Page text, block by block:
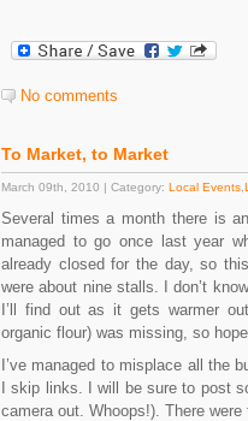
No comments
To Market, to Market
March 09th, 2010 | Category: Local Events
Several times a month there is
managed to go once last year
already closed for the day, so
were about nine stalls. I don’t
I’ll find out as it gets warmer
organic flour) was missing, so
I’ve managed to misplace all the
I skip links. I will be sure to post
camera out. Whoops!). There